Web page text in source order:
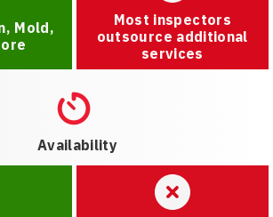
Mold,
Most inspectors
outsource additional
services
Availability